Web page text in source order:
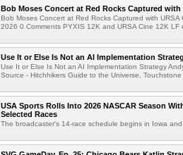
Bob Moses Concert at Red Rocks Captured with
Bob Moses Concert at Red Rocks Captured with URSA
2026 0 Comments PYXIS 12K and URSA Cine 12K LF
Use It or Else Is Not an AI Implementation
Use It or Else Is Not an AI Implementation Strategy
Source - Hitchhikers Guide to the Universe, Touchstone
USA Sports Rolls Into 2026 NASCAR Season
Selected Races
The broadcaster's 14-race schedule begins in Iowa and